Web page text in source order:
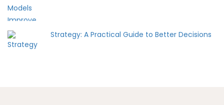
Strategy: A Practical Guide to Better Decisions